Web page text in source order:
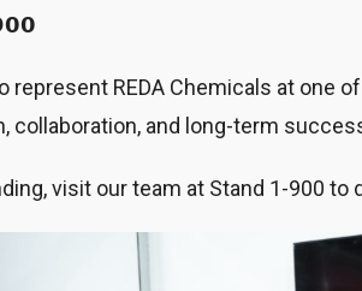
represent REDA Chemicals at one
collaboration, and long-term
visit our team at Stand 1-900